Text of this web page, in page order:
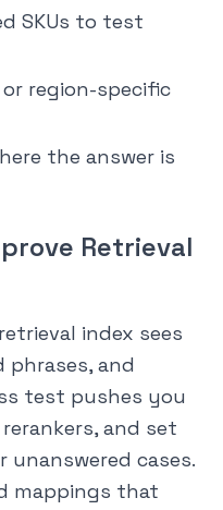
SKUs to test
region-specific
the answer is
Retrieval
index sees
phrases, and
test pushes you
and set
cases.
mappings that